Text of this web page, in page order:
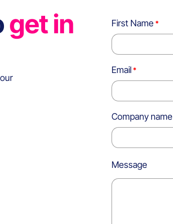
get in
First Name
Email
Company name
Message